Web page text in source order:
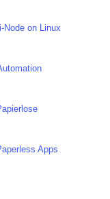
Node on Linux
Apps